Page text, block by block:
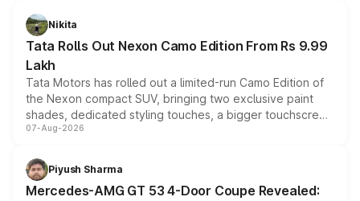
Nikita
Tata Rolls Out Nexon Camo Edition From Rs 9.99
Lakh
Tata Motors has rolled out a limited-run Camo Edition of
the Nexon compact SUV, bringing two exclusive paint
shades, dedicated styling touches, a bigger touchscreen
and a built-in dashcam, while keeping the existing range
choices unchanged across the model lineup for buyers.
07-Aug-2026
Piyush Sharma
Mercedes-AMG GT 53 4-Door Coupe Revealed: